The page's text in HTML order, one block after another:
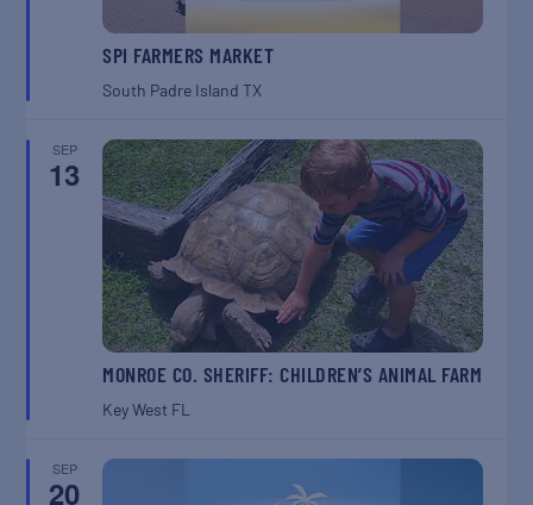
SPI FARMERS MARKET
South Padre IslandTX
SEP
13
MONROE CO. SHERIFF: CHILDREN’S ANIMAL FARM
Key West FL
SEP
20